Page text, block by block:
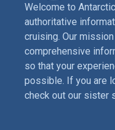
Welcome to
authoritative
cruising. Our
comprehensive
so that your
possible. If you are
check out our sister